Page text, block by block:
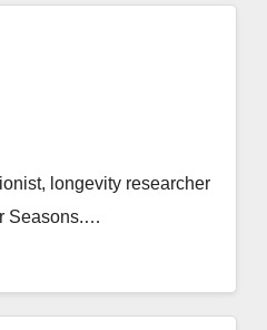
longevity researcher
Seasons.…